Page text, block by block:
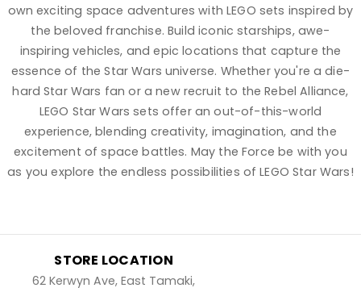
own exciting space adventures with LEGO sets inspired by
the beloved franchise. Build iconic starships, awe-
inspiring vehicles, and epic locations that capture the
essence of the Star Wars universe. Whether you're a die-
hard Star Wars fan or a new recruit to the Rebel Alliance,
LEGO Star Wars sets offer an out-of-this-world
experience, blending creativity, imagination, and the
excitement of space battles. May the Force be with you
as you explore the endless possibilities of LEGO Star Wars!
STORE LOCATION
62 Kerwyn Ave, East Tamaki,